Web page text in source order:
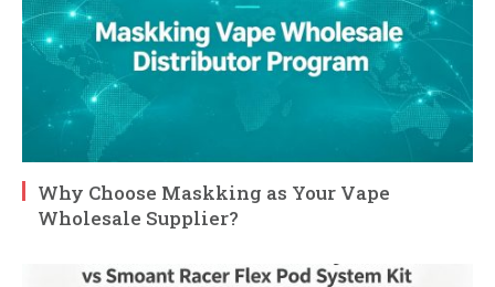
Why Choose Maskking as Your Vape
Wholesale Supplier?